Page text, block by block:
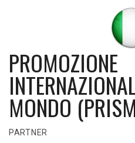
PROMOZIONE
MONDO
PARTNER